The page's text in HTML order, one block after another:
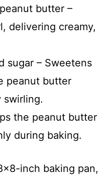
butter –
delivering creamy,
sugar – Sweetens
peanut butter
swirling.
the peanut butter
during baking.
inch baking pan,